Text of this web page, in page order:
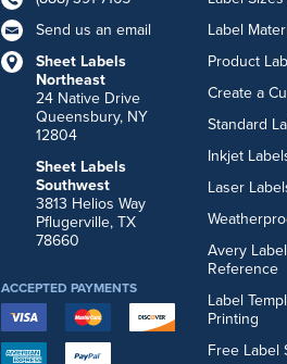
Send us an email
Sheet Labels
Northeast
24 Native Drive
Queensbury, NY
12804
Sheet Labels
Southwest
3813 Helios Way
Pflugerville, TX
78660
Label
Product
Create a
Standard
Inkjet
Laser
Avery
Reference
Label
Printing
Free Label
ACCEPTED PAYMENTS